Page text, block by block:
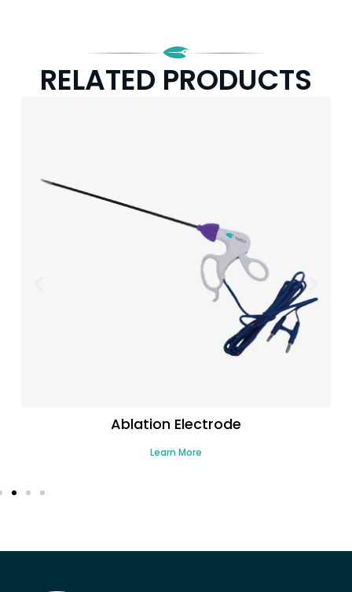
RELATED PRODUCTS
Ablation Electrode
Learn More